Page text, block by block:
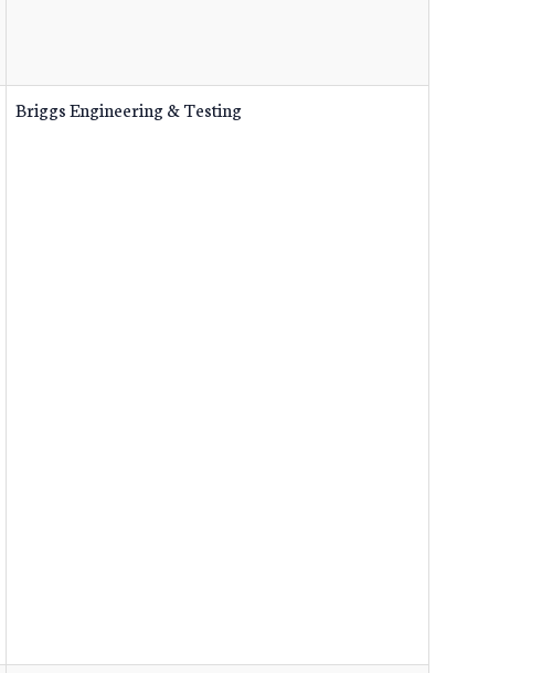
Briggs Engineering & Testing